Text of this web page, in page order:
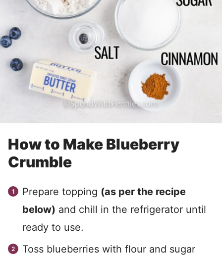
How to Make Blueberry
Crumble
Prepare topping (as per the recipe
below) and chill in the refrigerator until
ready to use.
Toss blueberries with flour and sugar